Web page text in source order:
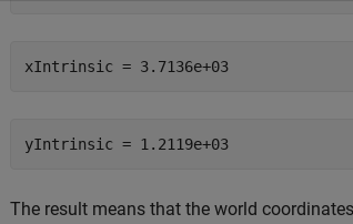
The result means that the world